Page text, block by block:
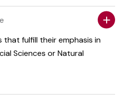
fulfill their emphasis in
Sciences or Natural